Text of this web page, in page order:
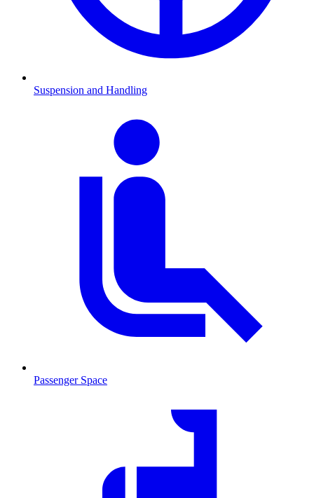
Suspension and Handling
Passenger Space